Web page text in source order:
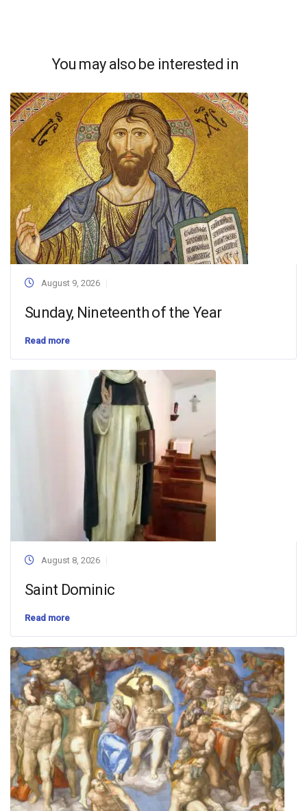
You may also be interested in
August 9, 2026
Sunday, Nineteenth of the Year
Read more
August 8, 2026
Saint Dominic
Read more